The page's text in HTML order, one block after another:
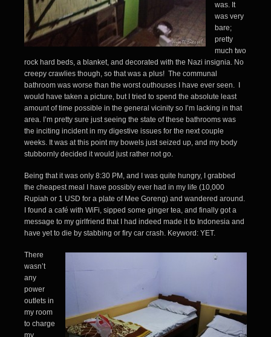
was. It
was very
bare;
pretty
much two
rock hard beds, a blanket, and decorated with the Nazi insignia. No
creepy crawlies though, so that was a plus! The communal
bathroom was worse than the worst outhouses I have ever seen. I
would have taken a picture, but I tried to spend the absolute least
amount of time possible in the general vicinity so I’m lacking in that
area. I’m pretty sure just seeing the state of these bathrooms was
the inciting incident in my digestive issues for the next couple
weeks. It was at this point my bowels just seized up, and my body
stubbornly decided it would just rather not go.
Being that it was only 8:30 PM, and I was quite hungry, I grabbed
the cheapest meal I have possibly ever had in my life (10,000
Rupiah or 1 USD for a plate of Mee Goreng) and wandered around.
I found a café with WiFi, sipped some ginger tea, and finally got a
message to my girlfriend that I had indeed made it to Indonesia and
have yet to die by stabbing or firy car crash. Keyword: YET.
There
wasn’t
any
power
outlets in
my room
to charge
my